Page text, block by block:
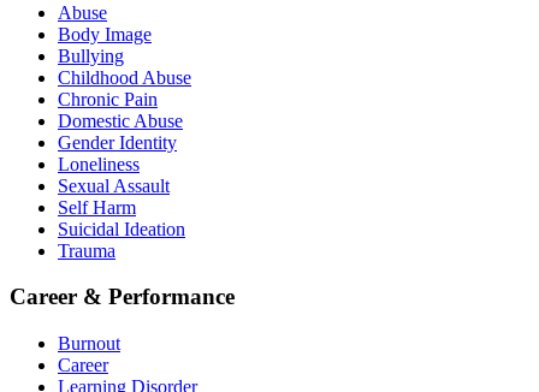
Abuse
Body Image
Bullying
Childhood Abuse
Chronic Pain
Domestic Abuse
Gender Identity
Loneliness
Sexual Assault
Self Harm
Suicidal Ideation
Trauma
Career & Performance
Burnout
Career
Learning Disorder